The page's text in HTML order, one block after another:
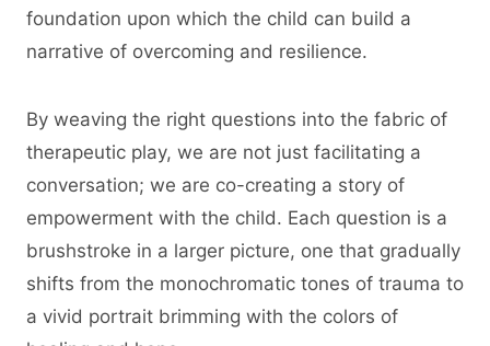
foundation upon which the child can build a
narrative of overcoming and resilience.
By weaving the right questions into the fabric of
therapeutic play, we are not just facilitating a
conversation; we are co-creating a story of
empowerment with the child. Each question is a
brushstroke in a larger picture, one that gradually
shifts from the monochromatic tones of trauma to
a vivid portrait brimming with the colors of